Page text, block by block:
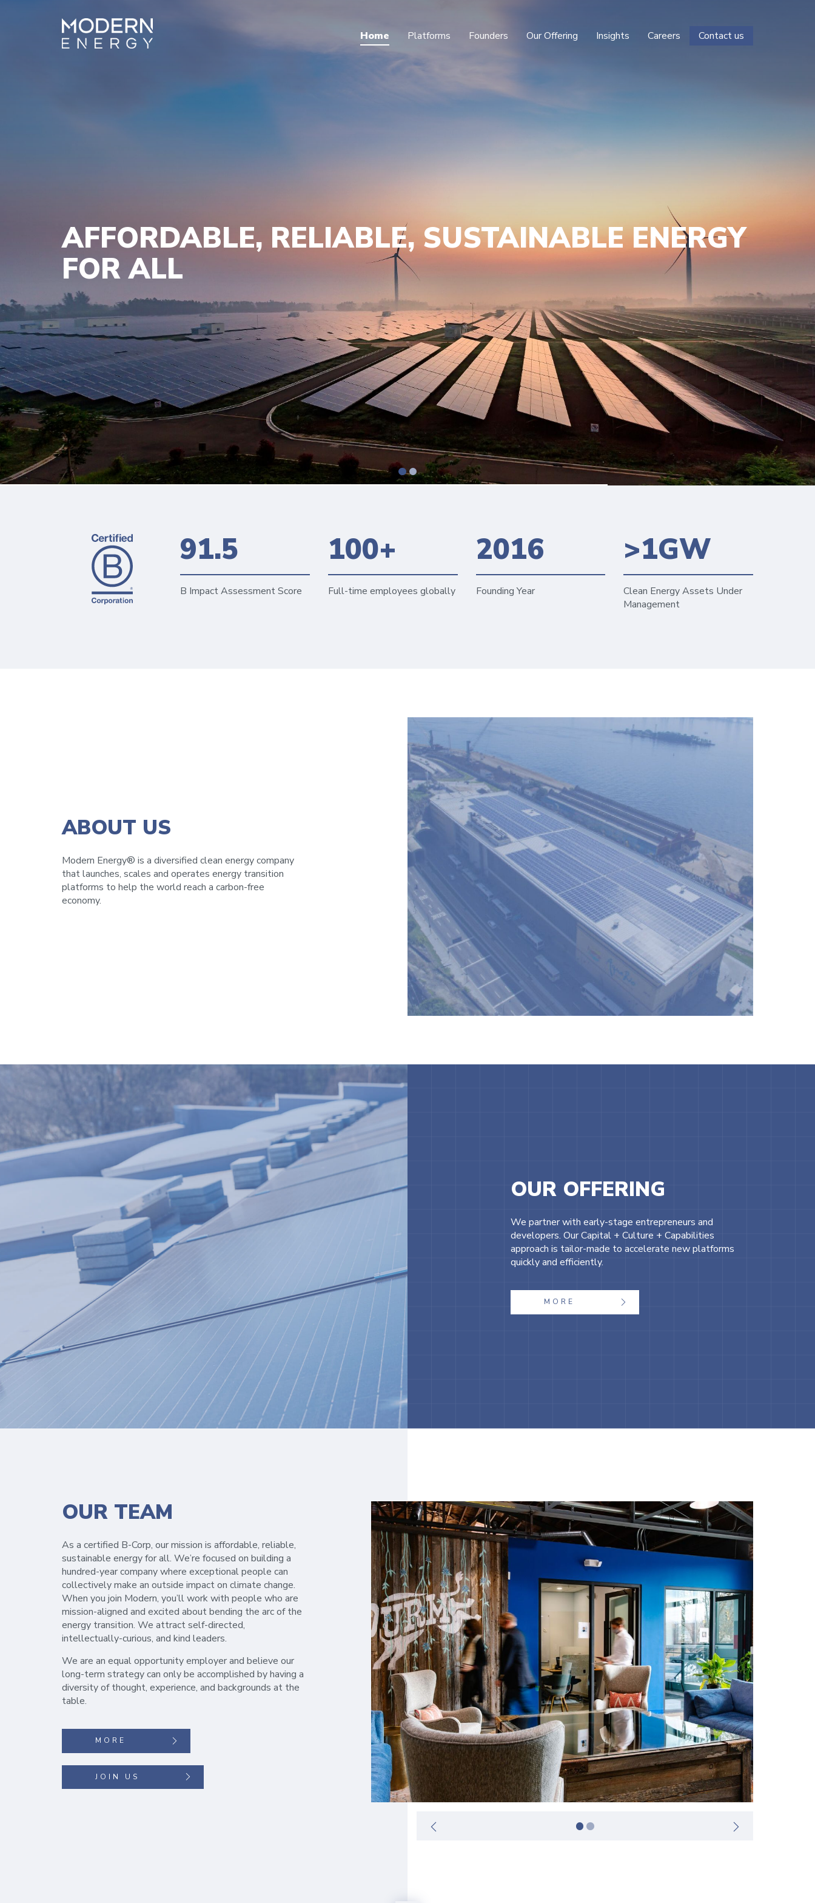
Home Platforms Founders Our Offering Insights Careers Contact us
AFFORDABLE, RELIABLE, SUSTAINABLE ENERGY
FOR ALL
91.5
B Impact Assessment Score
100+
Full-time employees globally
2016
Founding Year
>1GW
Clean Energy Assets Under
Management
ABOUT US
Modern Energy® is a diversified clean energy company
that launches, scales and operates energy transition
platforms to help the world reach a carbon-free
economy.
OUR OFFERING
We partner with early-stage entrepreneurs and
developers. Our Capital + Culture + Capabilities
approach is tailor-made to accelerate new platforms
quickly and efficiently.
MORE
OUR TEAM
As a certified B-Corp, our mission is affordable, reliable,
sustainable energy for all. We’re focused on building a
hundred-year company where exceptional people can
collectively make an outside impact on climate change.
When you join Modern, you’ll work with people who are
mission-aligned and excited about bending the arc of the
energy transition. We attract self-directed,
intellectually-curious, and kind leaders.
We are an equal opportunity employer and believe our
long-term strategy can only be accomplished by having a
diversity of thought, experience, and backgrounds at the
table.
MORE
JOIN US